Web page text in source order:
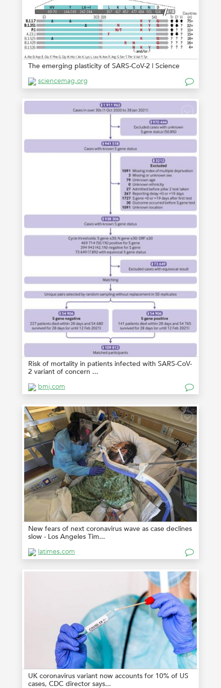
The emerging plasticity of SARS-CoV-2 | Science
sciencemag.org
Risk of mortality in patients infected with SARS-CoV-
2 variant of concern ...
bmj.com
New fears of next coronavirus wave as case declines
slow - Los Angeles Tim...
latimes.com
UK coronavirus variant now accounts for 10% of US
cases, CDC director says...